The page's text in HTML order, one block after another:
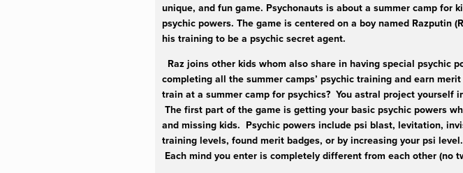
unique, and fun game. Psychonauts is about a summer camp for
psychic powers. The game is centered on a boy named
his training to be a psychic secret agent.
Raz joins other kids whom also share in having special psychic
completing all the summer camps’ psychic training and earn
train at a summer camp for psychics? You astral project yourself
The first part of the game is getting your basic psychic powers
and missing kids. Psychic powers include psi blast, levitation,
training levels, found merit badges, or by increasing your psi
Each mind you enter is completely different from each other (no